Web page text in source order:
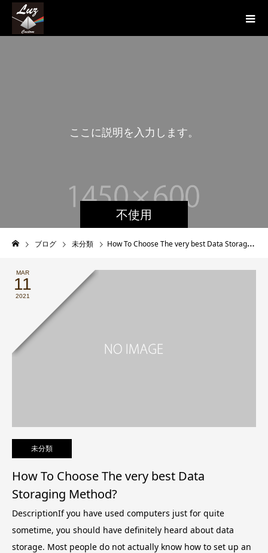
不使用
説明 を 入 力 し ま す
こ
ブログ 未分類 How To Choose The very best Data Storaging Method?
MAR
11
2021
未分類
How To Choose The very best Data
Storaging Method?
DescriptionIf you have used computers just for quite
sometime, you should have definitely heard about data
storage. Most people do not actually know how to set up an